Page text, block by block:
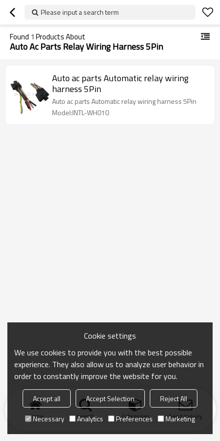
Please input a search term
Found 1 Products About
Auto Ac Parts Relay Wiring Harness 5Pin
Auto ac parts Automatic relay wiring
harness 5Pin
Auto ac parts Automatic relay wiring harness 5Pin
Model:INTL-WH010
Home search Categories Send Inquiry
Cookie settings
We use cookies to provide you with the best possible
experience. They also allow us to analyze user behavior in
order to constantly improve the website for you.
Accept all Accept Selection
Reject All
Necessary
Analytics Preferences Marketing